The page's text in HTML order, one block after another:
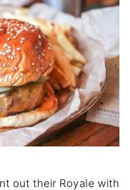
out their Royale with